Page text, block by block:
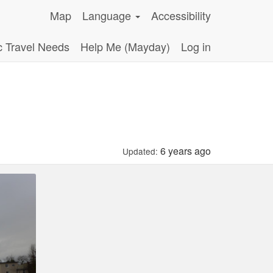
Map Language
Accessibility
Travel Needs
Help Me (Mayday) Log in
Updated: 6 years ago